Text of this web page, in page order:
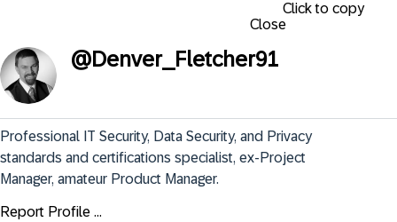
Click to copy
Close
@Denver_Fletcher91
Professional IT Security, Data Security, and Privacy
standards and certifications specialist, ex-Project
Manager, amateur Product Manager.
Report Profile ...